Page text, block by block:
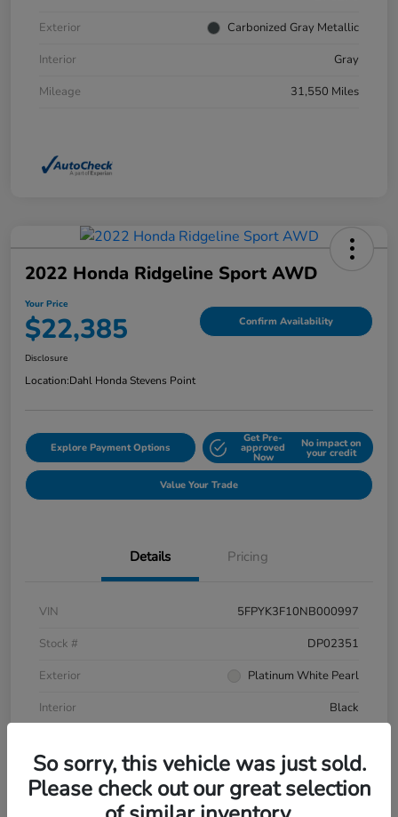
Exterior
Carbonized Gray Metallic
Interior
Gray
Mileage
31,550 Miles
2022 Honda Ridgeline Sport AWD
Your Price
$22,385 Confirm Availability
Disclosure
Location:Dahl Honda Stevens Point
Explore Payment Options
Get Pre-
approved
Now
No impact on
your credit
Value Your Trade
Details Pricing
VIN
5FPYK3F10NB000997
Stock #
DP02351
Exterior
Platinum White Pearl
Interior
Black
So sorry, this vehicle was just sold.
Please check out our great selection